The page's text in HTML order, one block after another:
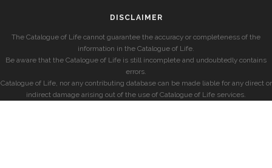
DISCLAIMER
The Catalogue of Life cannot guarantee the accuracy or completeness of the
information in the Catalogue of Life.
Be aware that the Catalogue of Life is still incomplete and undoubtedly contains
errors.
Catalogue of Life, nor any contributing database can be made liable for any direct or
indirect damage arising out of the use of Catalogue of Life services.